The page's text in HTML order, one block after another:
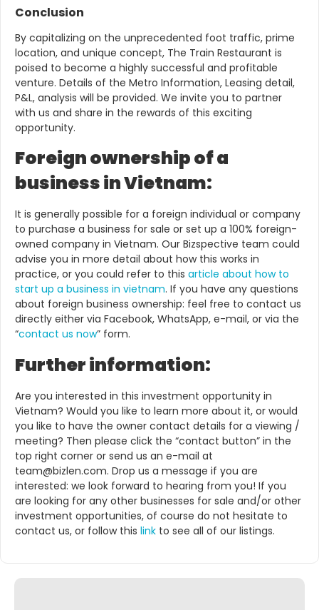
Conclusion
By capitalizing on the unprecedented foot traffic, prime
location, and unique concept, The Train Restaurant is
poised to become a highly successful and profitable
venture. Details of the Metro Information, Leasing detail,
P&L, analysis will be provided. We invite you to partner
with us and share in the rewards of this exciting
opportunity.
Foreign ownership of a
business in Vietnam:
It is generally possible for a foreign individual or company
to purchase a business for sale or set up a 100% foreign-
owned company in Vietnam. Our Bizspective team could
advise you in more detail about how this works in
practice, or you could refer to this article about how to
start up a business in vietnam. If you have any questions
about foreign business ownership: feel free to contact us
directly either via Facebook, WhatsApp, e-mail, or via the
“contact us now” form.
Further information:
Are you interested in this investment opportunity in
Vietnam? Would you like to learn more about it, or would
you like to have the owner contact details for a viewing /
meeting? Then please click the “contact button” in the
top right corner or send us an e-mail at
team@bizlen.com. Drop us a message if you are
interested: we look forward to hearing from you! If you
are looking for any other businesses for sale and/or other
investment opportunities, of course do not hesitate to
contact us, or follow this link to see all of our listings.